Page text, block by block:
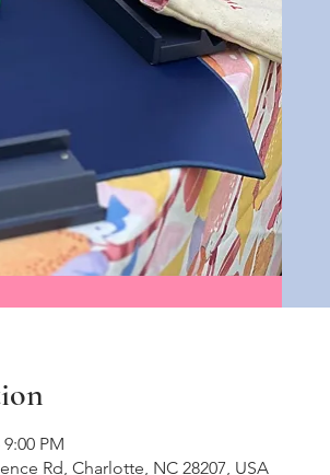
PM
Rd, Charlotte, NC 28207, USA